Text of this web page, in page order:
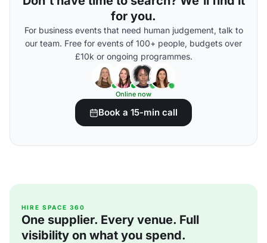
for you.
For business events that need human judgement, talk to
our team. Free for events of 100+ people, budgets over
£10k or ongoing programmes.
Online now
Book a 15-min call
HIRE SPACE 360
One supplier. Every venue. Full
visibility on what you spend.